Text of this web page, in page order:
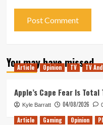
You may have missed
Article Opinion TV TV
Apple’s Cape Fear Is
Kyle Barratt 04/08/2026
Article Gaming Opinion